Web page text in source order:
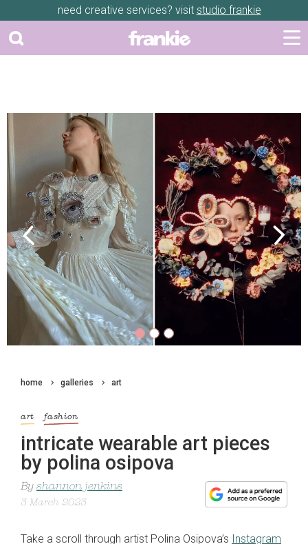
need creative services? visit studio frankie
Previous Next
home galleries art
art fashion
intricate wearable art pieces
by polina osipova
By shannon jenkins
3 March 2023
Take a scroll through artist Polina Osipova’s Instagram